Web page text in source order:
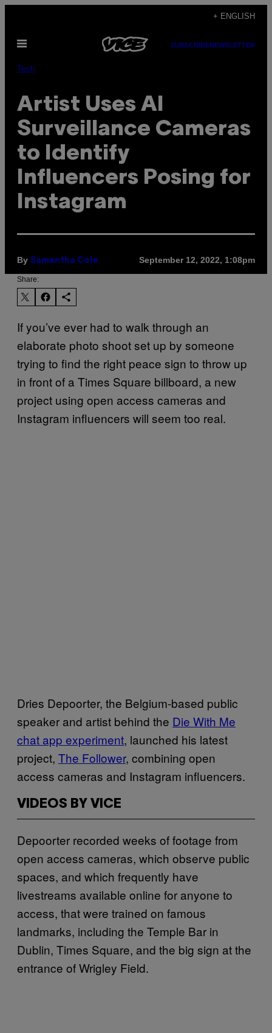
content
+ ENGLISH
Open
SUBSCRIBENEWSLETTER
Tech
Artist Uses AI
Surveillance Cameras
to Identify
Influencers Posing for
Instagram
By Samantha Cole September 12, 2022, 1:08pm
Share:
If you’ve ever had to walk through an
elaborate photo shoot set up by someone
trying to find the right peace sign to throw up
in front of a Times Square billboard, a new
project using open access cameras and
Instagram influencers will seem too real.
Dries Depoorter, the Belgium-based public
speaker and artist behind the Die With Me
chat app experiment, launched his latest
project, The Follower, combining open
access cameras and Instagram influencers.
VIDEOS BY VICE
Depoorter recorded weeks of footage from
open access cameras, which observe public
spaces, and which frequently have
livestreams available online for anyone to
access, that were trained on famous
landmarks, including the Temple Bar in
Dublin, Times Square, and the big sign at the
entrance of Wrigley Field.